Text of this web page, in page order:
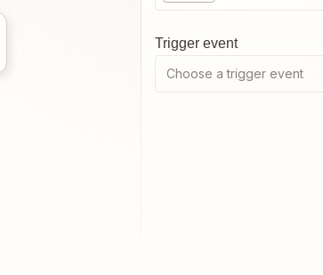
Trigger event
Choose a trigger event